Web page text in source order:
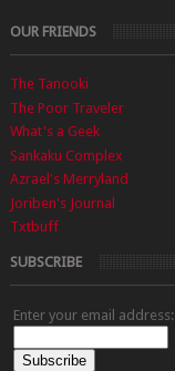
OUR FRIENDS
The Tanooki
The Poor Traveler
What's a Geek
Sankaku Complex
Azrael's Merryland
Joriben's Journal
Txtbuff
SUBSCRIBE
Enter your email address: